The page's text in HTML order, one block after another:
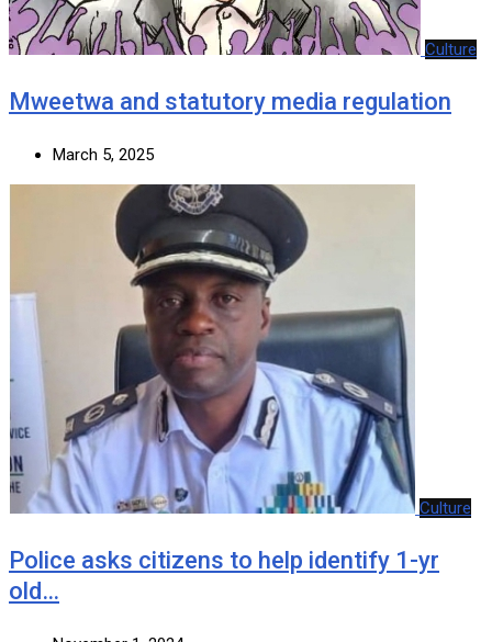
Culture
Mweetwa and statutory media regulation
March 5, 2025
Culture
Police asks citizens to help identify 1-yr
old…